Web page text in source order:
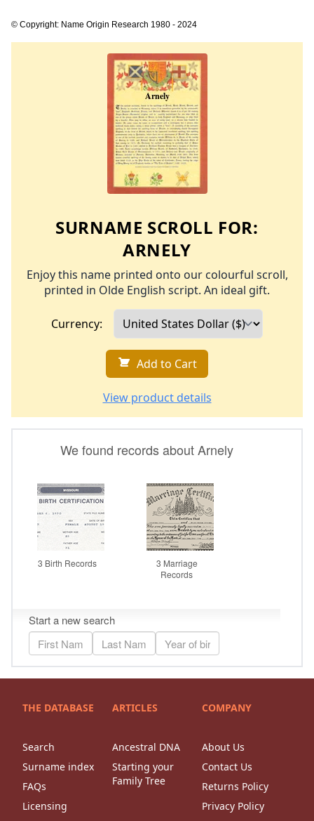
© Copyright: Name Origin Research 1980 - 2024
SURNAME SCROLL FOR:
ARNELY
Enjoy this name printed onto our colourful scroll,
printed in Olde English script. An ideal gift.
Currency:
Add to Cart
View product details
THE DATABASE
Search
Surname index
FAQs
Licensing
ARTICLES
Ancestral DNA
Starting your
Family Tree
COMPANY
About Us
Contact Us
Returns Policy
Privacy Policy